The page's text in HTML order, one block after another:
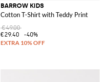
BARROW KIDS
Cotton T-Shirt with Teddy Print
€49.00
€29.40
-40%